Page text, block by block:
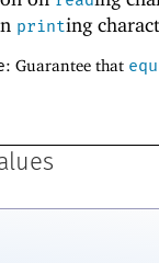
printing
: Guarantee that